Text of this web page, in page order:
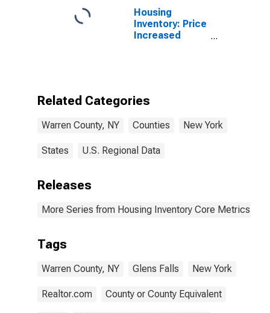
Housing
Inventory: Price
Increased
Related Categories
Warren County, NY Counties New York
States U.S. Regional Data
Releases
More Series from Housing Inventory Core Metrics
Tags
Warren County, NY Glens Falls New York
Realtor.com County or County Equivalent